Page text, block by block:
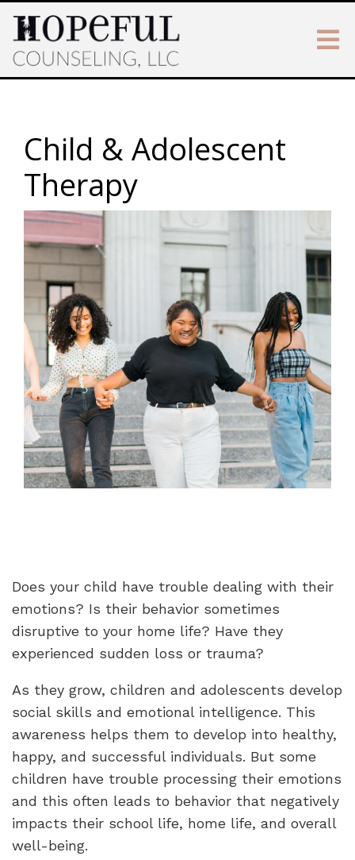
Child & Adolescent
Therapy
Does your child have trouble dealing with their
emotions? Is their behavior sometimes
disruptive to your home life? Have they
experienced sudden loss or trauma?
As they grow, children and adolescents develop
social skills and emotional intelligence. This
awareness helps them to develop into healthy,
happy, and successful individuals. But some
children have trouble processing their emotions
and this often leads to behavior that negatively
impacts their school life, home life, and overall
well-being.